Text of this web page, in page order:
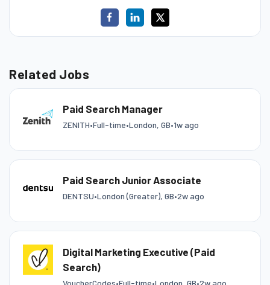
Related Jobs
Paid Search Manager
ZENITH•Full-time•London, GB•1w ago
Paid Search Junior Associate
DENTSU•London (Greater), GB•2w ago
Digital Marketing Executive (Paid
Search)
VoucherCodes•Full-time•London, GB•2w ago